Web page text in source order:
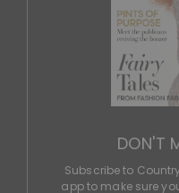
DON'T
Subscribe to
app to make sure